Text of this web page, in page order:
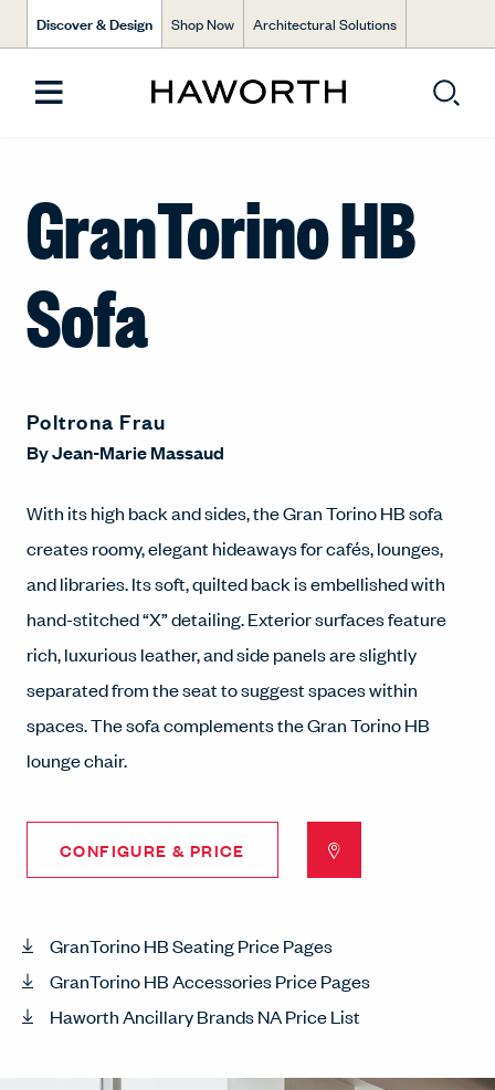
Discover & Design Shop Now Architectural Solutions
GranTorino HB
Sofa
Poltrona Frau
ByJean-Marie Massaud
With its high back and sides, the Gran Torino HB sofa
creates roomy, elegant hideaways for cafés, lounges,
and libraries. Its soft, quilted back is embellished with
hand-stitched “X” detailing. Exterior surfaces feature
rich, luxurious leather, and side panels are slightly
separated from the seat to suggest spaces within
spaces. The sofa complements the Gran Torino HB
lounge chair.
CONFIGURE & PRICE
GranTorino HB Seating Price Pages
GranTorino HB Accessories Price Pages
Haworth Ancillary Brands NA Price List